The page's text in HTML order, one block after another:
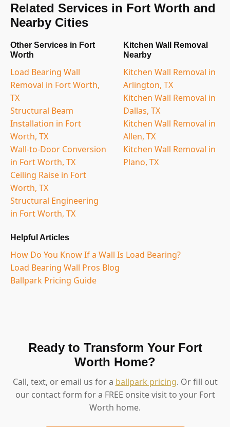
Related Services in Fort Worth and
Nearby Cities
Other Services in Fort
Worth
Load Bearing Wall
Removal in Fort Worth,
TX
Structural Beam
Installation in Fort
Worth, TX
Wall-to-Door Conversion
in Fort Worth, TX
Ceiling Raise in Fort
Worth, TX
Structural Engineering
in Fort Worth, TX
Kitchen Wall Removal
Nearby
Kitchen Wall Removal in
Arlington, TX
Kitchen Wall Removal in
Dallas, TX
Kitchen Wall Removal in
Allen, TX
Kitchen Wall Removal in
Plano, TX
Helpful Articles
How Do You Know If a Wall Is Load Bearing?
Load Bearing Wall Pros Blog
Ballpark Pricing Guide
Ready to Transform Your Fort
Worth Home?
Call, text, or email us for a ballpark pricing. Or fill out
our contact form for a FREE onsite visit to your Fort
Worth home.